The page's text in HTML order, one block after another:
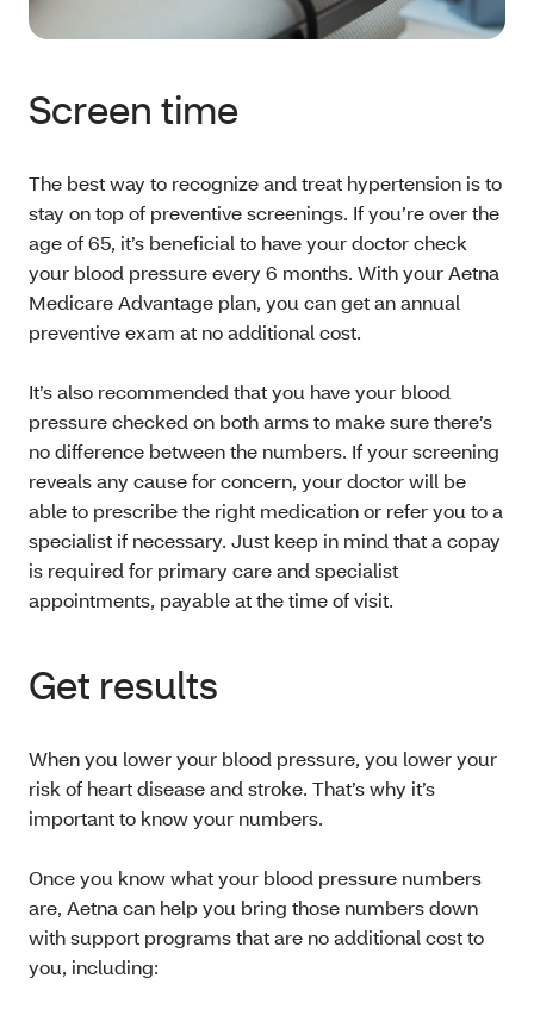
Screen time
The best way to recognize and treat hypertension is to
stay on top of preventive screenings. If you’re over the
age of 65, it’s beneficial to have your doctor check
your blood pressure every 6 months. With your Aetna
Medicare Advantage plan, you can get an annual
preventive exam at no additional cost.
It’s also recommended that you have your blood
pressure checked on both arms to make sure there’s
no difference between the numbers. If your screening
reveals any cause for concern, your doctor will be
able to prescribe the right medication or refer you to a
specialist if necessary. Just keep in mind that a copay
is required for primary care and specialist
appointments, payable at the time of visit.
Get results
When you lower your blood pressure, you lower your
risk of heart disease and stroke. That’s why it’s
important to know your numbers.
Once you know what your blood pressure numbers
are, Aetna can help you bring those numbers down
with support programs that are no additional cost to
you, including: